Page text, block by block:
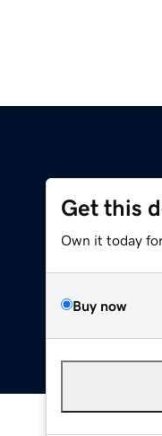
Get this
Own it today
Buy now